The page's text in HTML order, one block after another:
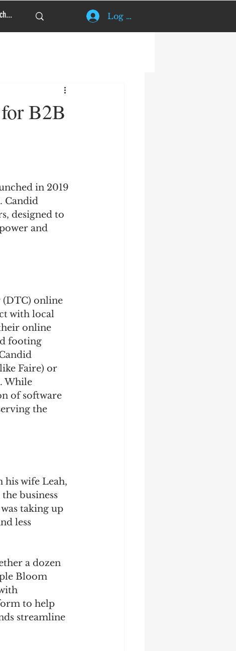
Log In
B2B
in 2019
Candid
designed to
and
(DTC) online
with local
online
footing
Faire) or
While
of software
the
his wife Leah,
business
taking up
less
a dozen
Bloom
to help
streamline